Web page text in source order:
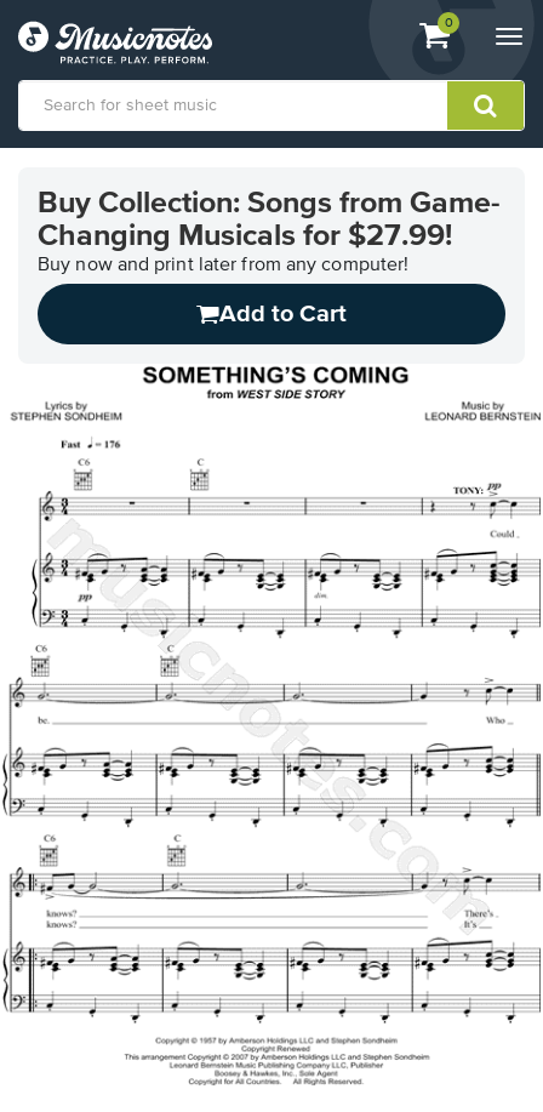
View
shopping
containing
0
Accessibility
Statement
questions
Buy Collection: Songs from Game-
Changing Musicals for $27.99!
Buy now and print later from any computer!
Add to Cart